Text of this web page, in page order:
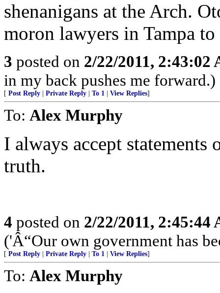
shenanigans at the Arch.
moron lawyers in Tampa
3 posted on 2/22/2011, 2:43:02
in my back pushes me forward.)
[ Post Reply Private Reply To 1 View Replies]
To: Alex Murphy
I always accept
truth.
4 posted on 2/22/2011, 2:45:44
('Â“Our own government has
[ Post Reply Private Reply To 1 View Replies]
To: Alex Murphy